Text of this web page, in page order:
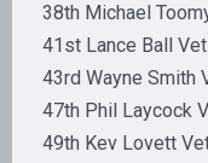
38th Michael
41st Lance Ball
43rd Wayne Smith
47th Phil Laycock
49th Kev Lovett